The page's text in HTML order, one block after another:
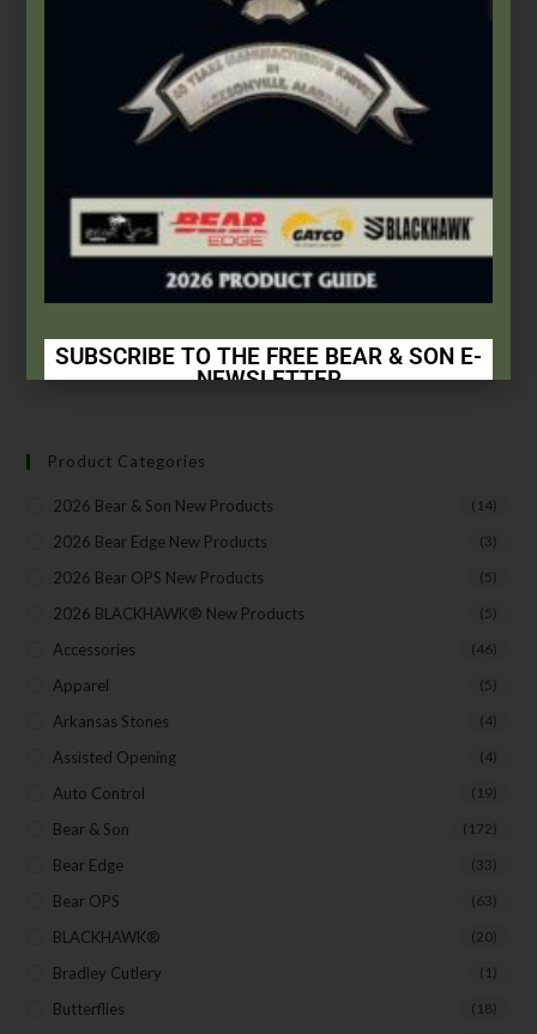
Accessories, Misc.
Small Window Decal
Add to cart
Product Categories
2026 Bear & Son New Products (14)
2026 Bear Edge New Products (3)
2026 Bear OPS New Products (5)
2026 BLACKHAWK® New Products (5)
Accessories (46)
Apparel (5)
Arkansas Stones (4)
Assisted Opening (4)
Auto Control (19)
Bear & Son (172)
Bear Edge (33)
Bear OPS (63)
BLACKHAWK® (20)
Bradley Cutlery (1)
Butterflies (18)
SUBSCRIBE TO THE FREE BEAR & SON E-
NEWSLETTER
Insider Info on Products
Direct Email Correspondence for Bear & Son
Events
Exclusive Offers for Customers
First Name
Last Name
Your Email